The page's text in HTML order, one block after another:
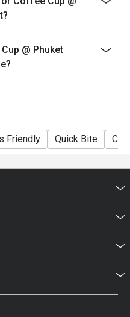
@ Phuket
Friendly Quick Bite